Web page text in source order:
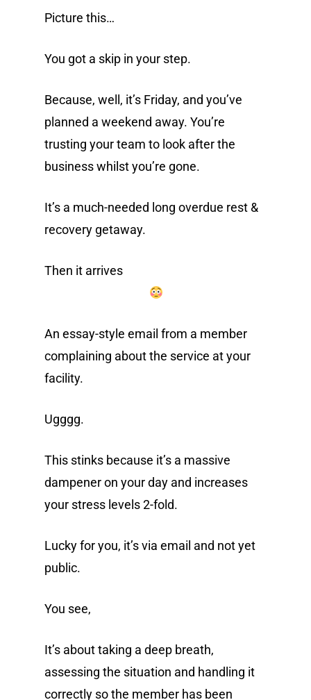
Picture this…
You got a skip in your step.
Because, well, it’s Friday, and you’ve
planned a weekend away. You’re
trusting your team to look after the
business whilst you’re gone.
It’s a much-needed long overdue rest &
recovery getaway.
Then it arrives
An essay-style email from a member
complaining about the service at your
facility.
Ugggg.
This stinks because it’s a massive
dampener on your day and increases
your stress levels 2-fold.
Lucky for you, it’s via email and not yet
public.
You see,
It’s about taking a deep breath,
assessing the situation and handling it
correctly so the member has been